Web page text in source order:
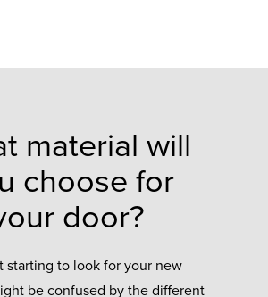
material will
choose for
door?
starting to look for your new
be confused by the different